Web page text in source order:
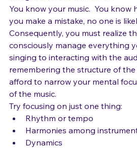
Single Musical Focus
You know your music.  You know
you make a mistake, no one is
Consequently, you must realize
consciously manage everything
singing to interacting with the
remembering the structure of the
afford to narrow your mental
of the music.
Try focusing on just one thing:
Rhythm or tempo
Harmonies among